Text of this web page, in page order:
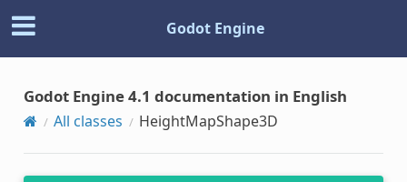
Godot Engine
Godot Engine 4.1 documentation in English
All classes HeightMapShape3D